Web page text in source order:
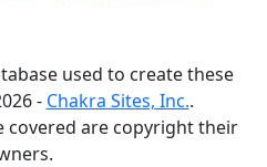
used to create these
- Chakra Sites, Inc..
covered are copyright their